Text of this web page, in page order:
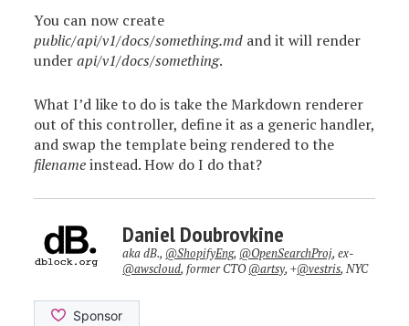
You can now create
public/api/v1/docs/something.md and it will render
underapi/v1/docs/something.
What I’d like to do is take the Markdown renderer
out of this controller, define it as a generic handler,
and swap the template being rendered to the
filenameinstead. How do I do that?
Daniel Doubrovkine
aka dB., @ShopifyEng, @OpenSearchProj, ex-
@awscloud, former CTO@artsy, +@vestris, NYC